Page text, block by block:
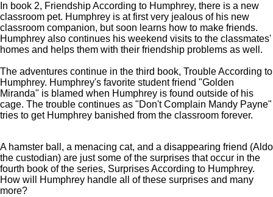
In book 2, Friendship According to Humphrey, there is a new
classroom pet. Humphrey is at first very jealous of his new
classroom companion, but soon learns how to make friends.
Humphrey also continues his weekend visits to the classmates'
homes and helps them with their friendship problems as well.
The adventures continue in the third book, Trouble According to
Humphrey. Humphrey's favorite student friend "Golden
Miranda" is blamed when Humphrey is found outside of his
cage. The trouble continues as "Don't Complain Mandy Payne"
tries to get Humphrey banished from the classroom forever.
A hamster ball, a menacing cat, and a disappearing friend (Aldo
the custodian) are just some of the surprises that occur in the
fourth book of the series, Surprises According to Humphrey.
How will Humphrey handle all of these surprises and many
more?